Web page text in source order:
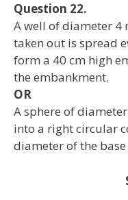
Question 22.
A well of diameter 4
taken out is spread
form a 40 cm high
the embankment.
OR
A sphere of
into a right circular
diameter of the base